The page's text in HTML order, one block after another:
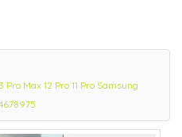
Max 12 Pro 11 Pro Samsung